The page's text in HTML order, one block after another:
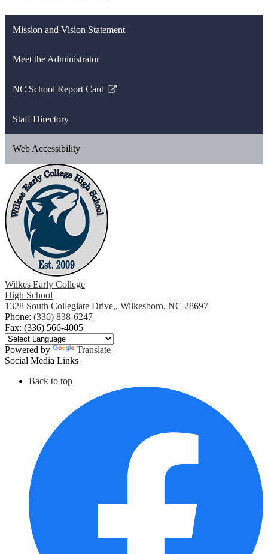
Mission and Vision Statement
Meet the Administrator
NC School Report Card
Link
in
new
window
Staff Directory
Web Accessibility
Wilkes Early College
High School
1328 South Collegiate Drive,, Wilkesboro, NC 28697
Phone: (336) 838-6247
Fax: (336) 566-4005
Powered by
Translate
Social Media Links
Back to top